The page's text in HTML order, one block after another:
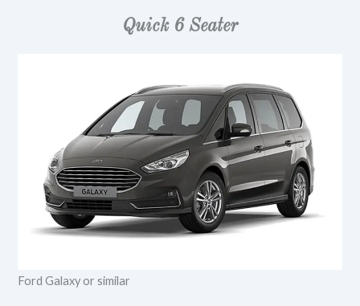
Quick 6 Seater
Ford Galaxy or similar